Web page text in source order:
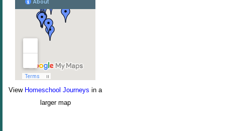
View Homeschool Journeys in a
larger map